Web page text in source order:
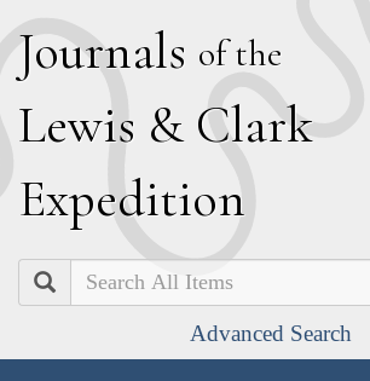
Journals of the
Lewis & Clark
Expedition
Search
Advanced Search